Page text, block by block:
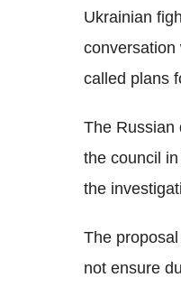
Ukrainian
conversation
called plans
The Russian
the council
the
The
not ensure